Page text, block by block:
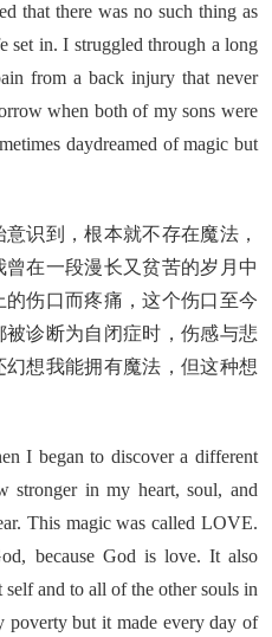
that there was no such thing as
set in. I struggled through a long
from a back injury that never
when both of my sons were
daydreamed of magic but
识到，根本就不存在魔法，
在一段漫长又贫苦的岁月中
伤口而疼痛，这个伤口至今
诊断为自闭症时，伤感与悲
想我能拥有魔法，但这种想
I began to discover a different
stronger in my heart, soul, and
This magic was called LOVE.
because God is love. It also
and to all of the other souls in
poverty but it made every day of